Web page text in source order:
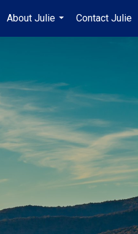
About Julie
...
Contact Julie